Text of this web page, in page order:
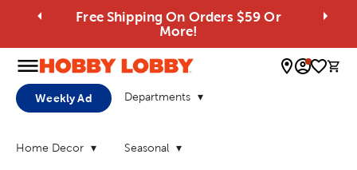
Free Shipping On Orders $59 Or
More!
0
Weekly Ad Departments
Home Decor Seasonal